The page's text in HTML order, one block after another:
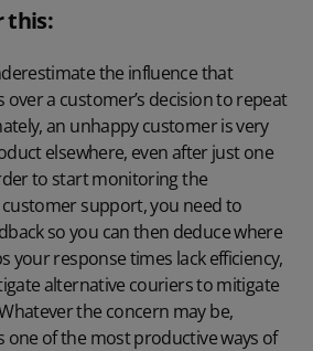
this:
the influence that
over a customer’s decision to repeat
an unhappy customer is very
elsewhere, even after just one
to start monitoring the
support, you need to
so you can then deduce where
your response times lack efficiency,
alternative couriers to mitigate
the concern may be,
one of the most productive ways of